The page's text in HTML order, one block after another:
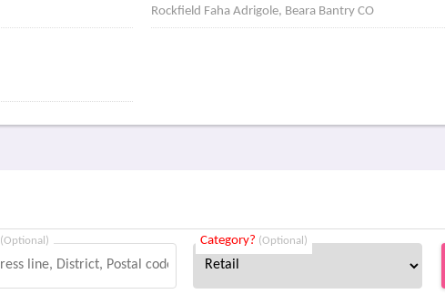
Rockfield Faha Adrigole, Beara Bantry CO
(Optional) Category? (Optional)